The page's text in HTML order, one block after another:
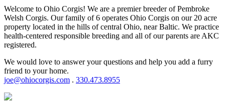
Welcome to Ohio Corgis! We are a premier breeder of Pembroke
Welsh Corgis. Our family of 6 operates Ohio Corgis on our 20 acre
property located in the hills of central Ohio, near Baltic. We practice
health-centered responsible breeding and all of our parents are AKC
registered.
We would love to answer your questions and help you add a furry
friend to your home.
joe@ohiocorgis.com . 330.473.8955